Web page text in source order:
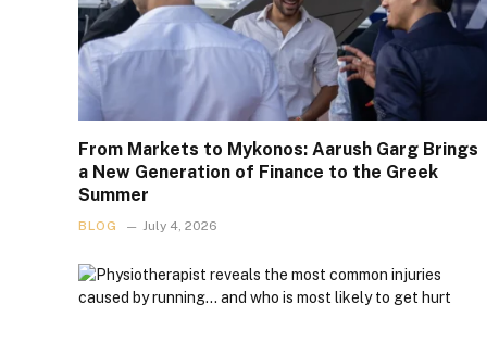
From Markets to Mykonos: Aarush Garg Brings
a New Generation of Finance to the Greek
Summer
BLOG July 4, 2026